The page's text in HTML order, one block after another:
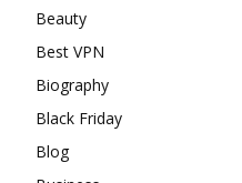
Beauty
Best VPN
Biography
Black Friday
Blog